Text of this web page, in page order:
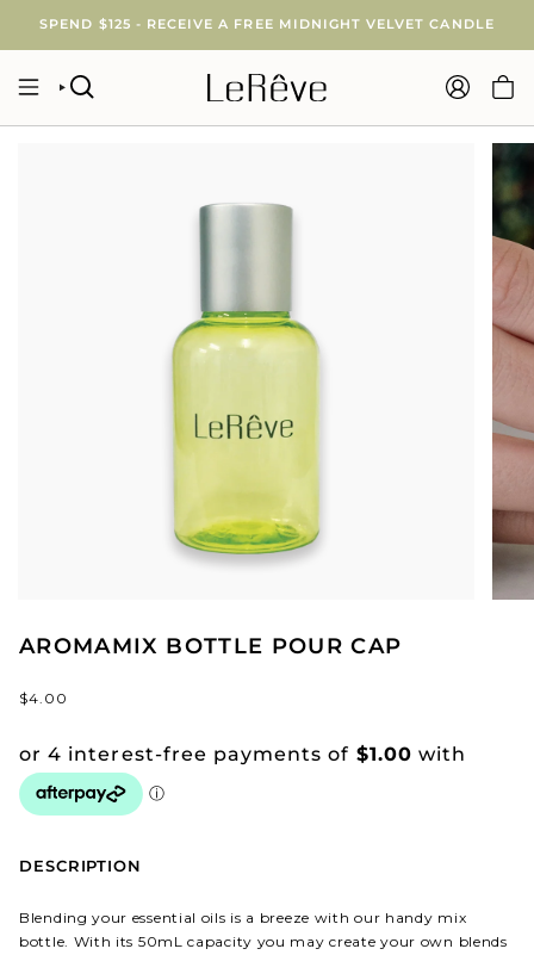
content
SPEND $125 - RECEIVE A FREE MIDNIGHT VELVET CANDLE
SEARCH ACCOUNT
AROMAMIX BOTTLE POUR CAP
$4.00
DESCRIPTION
Blending your essential oils is a breeze with our handy mix
bottle. With its 50mL capacity you may create your own blends